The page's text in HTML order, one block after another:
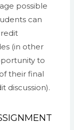
possible
can
(in other
to
their final
discussion).